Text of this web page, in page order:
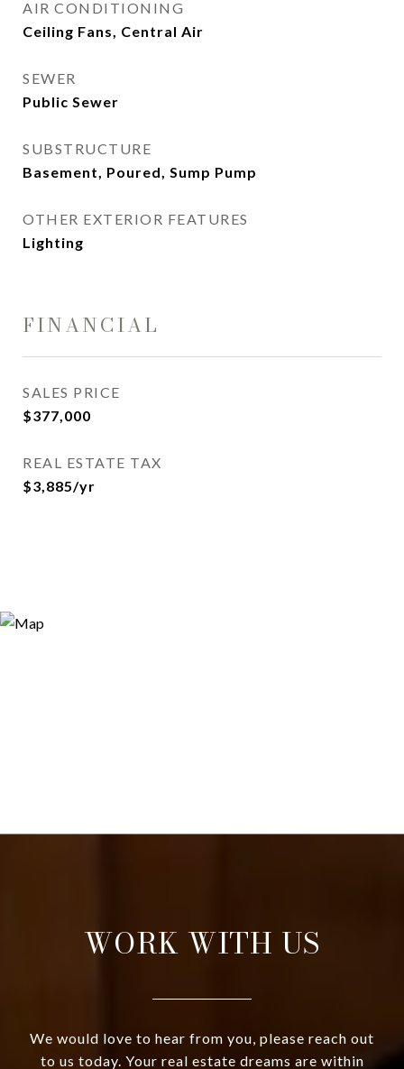
AIR CONDITIONING
Ceiling Fans, Central Air
SEWER
Public Sewer
SUBSTRUCTURE
Basement, Poured, Sump Pump
OTHER EXTERIOR FEATURES
Lighting
FINANCIAL
SALES PRICE
$377,000
REAL ESTATE TAX
$3,885/yr
WORK WITH US
We would love to hear from you, please reach out
to us today. Your real estate dreams are within